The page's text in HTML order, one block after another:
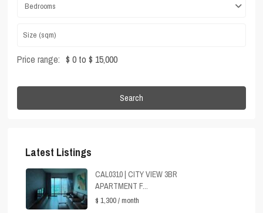
Bedrooms
Price range: $ 0 to $ 15,000
Search
Latest Listings
CAL0310 | CITY VIEW 3BR
APARTMENT F...
$ 1,300/ month